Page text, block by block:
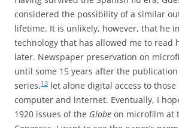
considered the possibility of a similar
lifetime. It is unlikely, however, that he
technology that has allowed me to read
later. Newspaper preservation on
until some 15 years after the
series,13 let alone digital access to those
computer and internet. Eventually, I
1920 issues of the Globe on microfilm at